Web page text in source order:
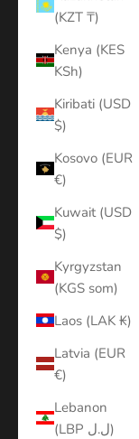
(KZT ₸)
Kenya (KES
KSh)
Kiribati (USD
$)
Kosovo (EUR
€)
Kuwait (USD
$)
Kyrgyzstan
(KGS som)
Laos (LAK ₭)
Latvia (EUR
€)
Lebanon
(LBP ل.ل)